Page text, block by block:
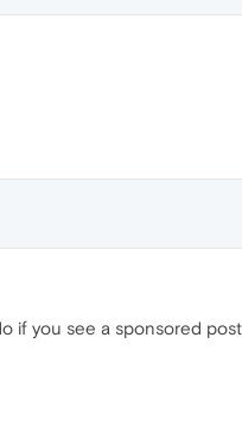
if you see a sponsored